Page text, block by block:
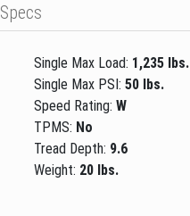
Specs
Single Max Load: 1,235 lbs.
Single Max PSI:50 lbs.
Speed Rating:W
TPMS: No
Tread Depth: 9.6
Weight: 20 lbs.